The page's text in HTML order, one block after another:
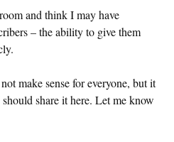
and think I may have
– the ability to give them
make sense for everyone, but it
share it here. Let me know